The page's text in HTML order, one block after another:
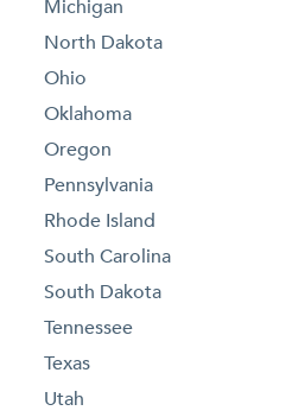
Michigan
North Dakota
Ohio
Oklahoma
Oregon
Pennsylvania
Rhode Island
South Carolina
South Dakota
Tennessee
Texas
Utah